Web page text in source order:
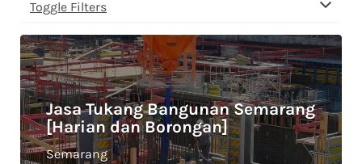
Toggle Filters
Jasa Tukang Bangunan Semarang
[Harian dan Borongan]
Semarang